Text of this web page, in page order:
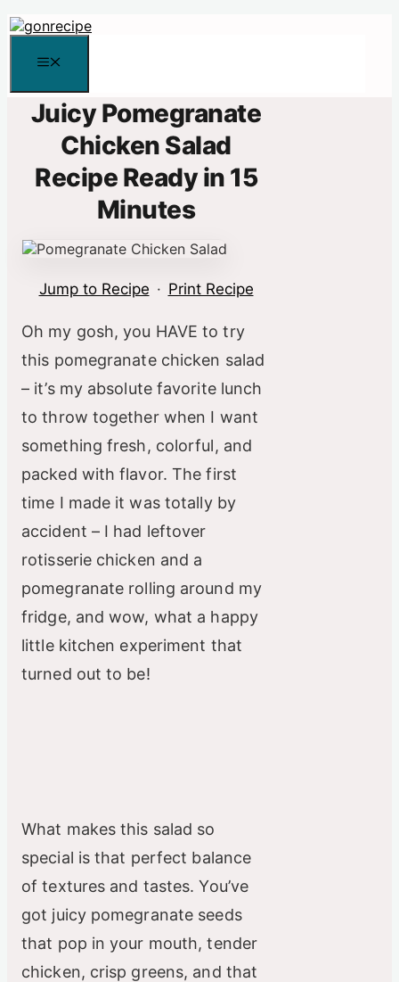
Skip
to
content
Juicy Pomegranate
Chicken Salad
Recipe Ready in 15
Minutes
Jump to Recipe · Print Recipe
Oh my gosh, you HAVE to try
this pomegranate chicken salad
– it’s my absolute favorite lunch
to throw together when I want
something fresh, colorful, and
packed with flavor. The first
time I made it was totally by
accident – I had leftover
rotisserie chicken and a
pomegranate rolling around my
fridge, and wow, what a happy
little kitchen experiment that
turned out to be!
What makes this salad so
special is that perfect balance
of textures and tastes. You’ve
got juicy pomegranate seeds
that pop in your mouth, tender
chicken, crisp greens, and that